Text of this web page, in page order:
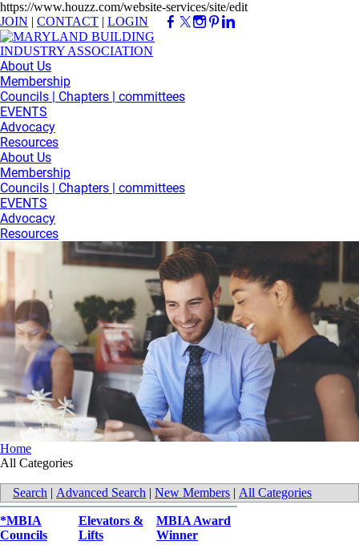
https://www.houzz.com/website-services/site/edit
JOIN | CONTACT | LOGIN
About Us
Membership
Councils | Chapters | committees
EVENTS
Advocacy
Resources
About Us
Membership
Councils | Chapters | committees
EVENTS
Advocacy
Resources
Home
All Categories
Search | Advanced Search | New Members | All Categories
*MBIA
Councils
Elevators &
Lifts
MBIA Award
Winner